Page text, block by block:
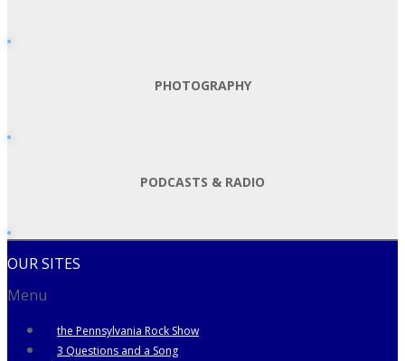
PHOTOGRAPHY
PODCASTS & RADIO
OUR SITES
Menu
the Pennsylvania Rock Show
3 Questions and a Song